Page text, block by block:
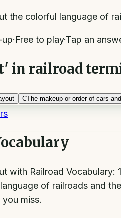
the colorful language of
up·Free to play·Tap an
in railroad
CThe makeup or order of cars
with Railroad
of railroads and
miss.